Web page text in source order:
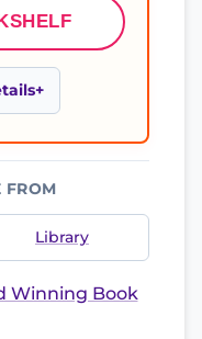
FROM
Library
Winning Book